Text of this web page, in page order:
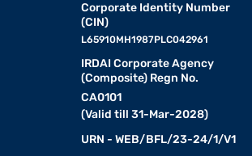
Corporate Identity Number
(CIN)
L65910MH1987PLC042961
IRDAI Corporate Agency
(Composite) Regn No.
CA0101
(Valid till 31-Mar-2028)
URN - WEB/BFL/23-24/1/V1